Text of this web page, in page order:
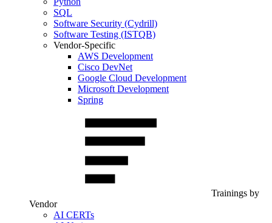
SQL
Software Security (Cydrill)
Software Testing (ISTQB)
Vendor-Specific
AWS Development
Cisco DevNet
Google Cloud Development
Microsoft Development
Spring
Trainings by
Vendor
AI CERTs